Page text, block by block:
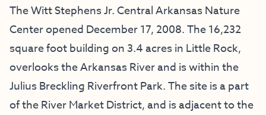
The Witt Stephens Jr. Central Arkansas Nature
Center opened December 17, 2008. The 16,232
square foot building on 3.4 acres in Little Rock,
overlooks the Arkansas River and is within the
Julius Breckling Riverfront Park. The site is a part
of the River Market District, and is adjacent to the